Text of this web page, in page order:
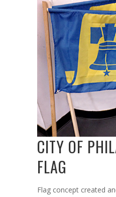
CITY OF
FLAG
Flag concept created